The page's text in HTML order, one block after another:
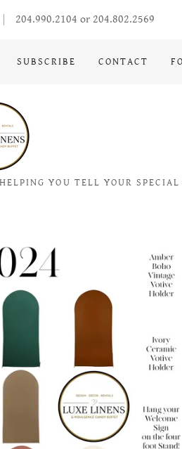
204.990.2104 or 204.802.2569
SUBSCRIBE CONTACT
YOU TELL YOUR SPECIAL